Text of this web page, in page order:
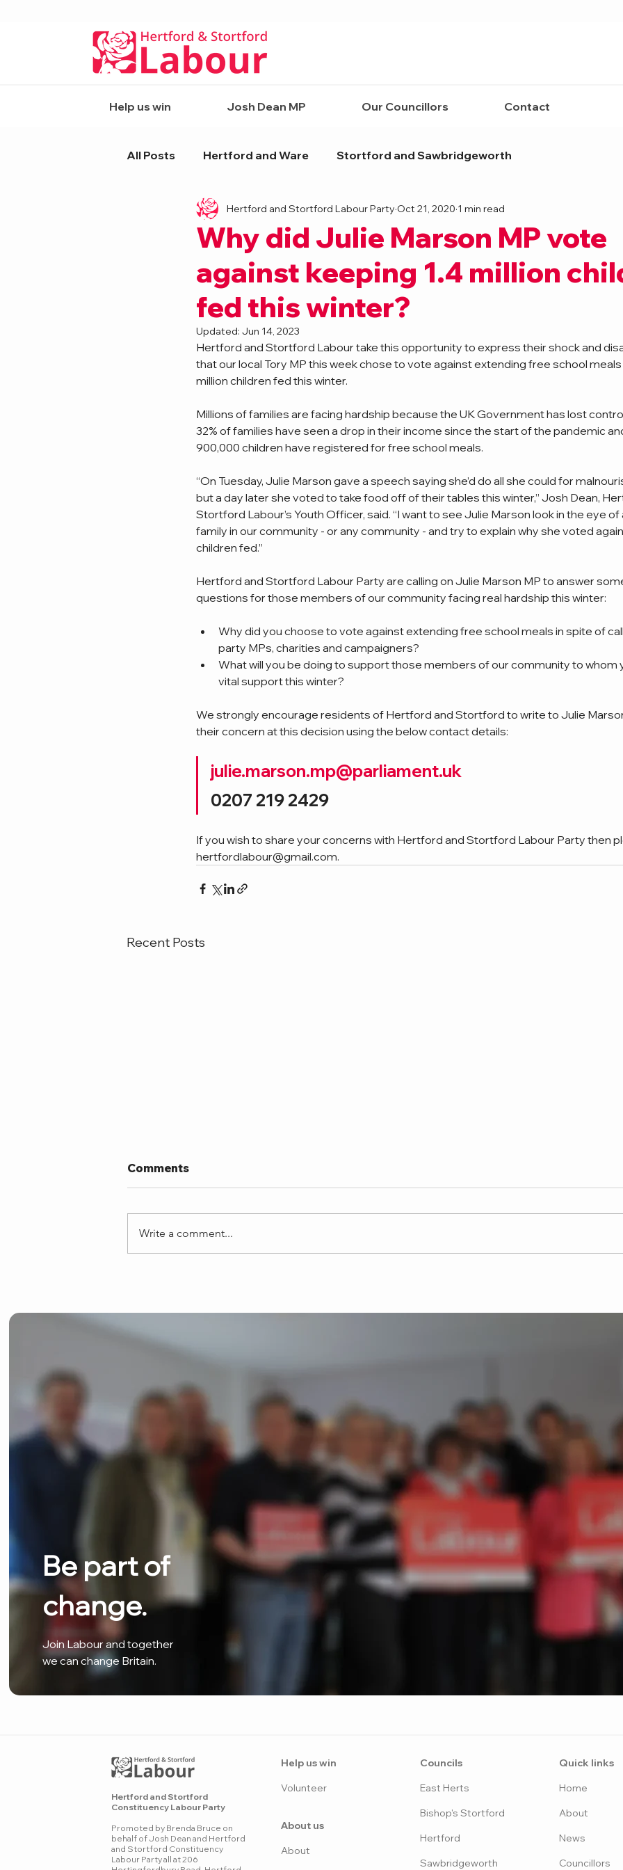
Help us win Josh Dean MP Our Councillors Contact
All Posts Hertford and Ware Stortford and Sawbridgeworth
Why did Julie Marson MP vote
against keeping 1.4 million
fed this winter?
Hertford and Stortford Labour Party Oct 21, 2020 1 min read
Updated: Jun 14, 2023
Hertford and Stortford Labour take this opportunity to express their shock and
that our local Tory MP this week chose to vote against extending free school meals
million children fed this winter.
Millions of families are facing hardship because the UK Government has lost
32% of families have seen a drop in their income since the start of the pandemic
900,000 children have registered for free school meals.
“On Tuesday, Julie Marson gave a speech saying she’d do all she could for
but a day later she voted to take food off of their tables this winter,” Josh Dean,
Stortford Labour’s Youth Officer, said. “I want to see Julie Marson look in the eye
family in our community - or any community - and try to explain why she voted
children fed.”
Hertford and Stortford Labour Party are calling on Julie Marson MP to answer
questions for those members of our community facing real hardship this winter:
Why did you choose to vote against extending free school meals in spite of
party MPs, charities and campaigners?
What will you be doing to support those members of our community to whom
vital support this winter?
We strongly encourage residents of Hertford and Stortford to write to Julie
their concern at this decision using the below contact details:
julie.marson.mp@parliament.uk
0207 219 2429
If you wish to share your concerns with Hertford and Stortford Labour Party then
hertfordlabour@gmail.com.
Recent Posts
Comments
Write a comment...
Be part of
change.
Join Labour and together
we can change Britain.
Hertford and Stortford
Constituency Labour Party
Promoted by Brenda Bruce on
behalf of Josh Dean and Hertford
and Stortford Constituency
Labour Party all at 206
Help us win
Volunteer
About us
About
Councils
East Herts
Bishop's Stortford
Hertford
Sawbridgeworth
Quick links
Home
About
News
Councillors